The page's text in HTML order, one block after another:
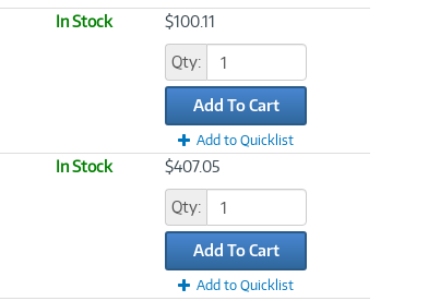
In Stock $100.11
Qty:
Add To Cart
Add to Quicklist
In Stock $407.05
Qty:
Add To Cart
Add to Quicklist